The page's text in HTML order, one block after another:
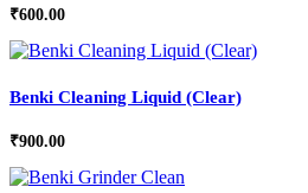
₹600.00
Benki Cleaning Liquid (Clear)
₹900.00